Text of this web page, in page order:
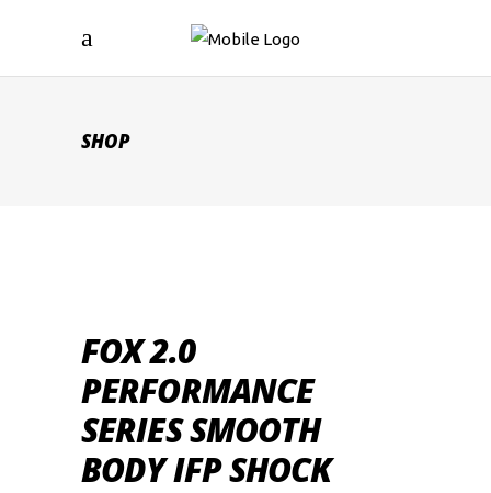
SHOP
FOX 2.0
PERFORMANCE
SERIES SMOOTH
BODY IFP SHOCK